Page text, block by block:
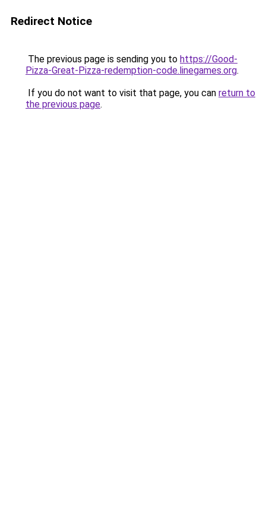
Redirect Notice
The previous page is sending you to https://Good-
Pizza-Great-Pizza-redemption-code.linegames.org.
If you do not want to visit that page, you can return to
the previous page.